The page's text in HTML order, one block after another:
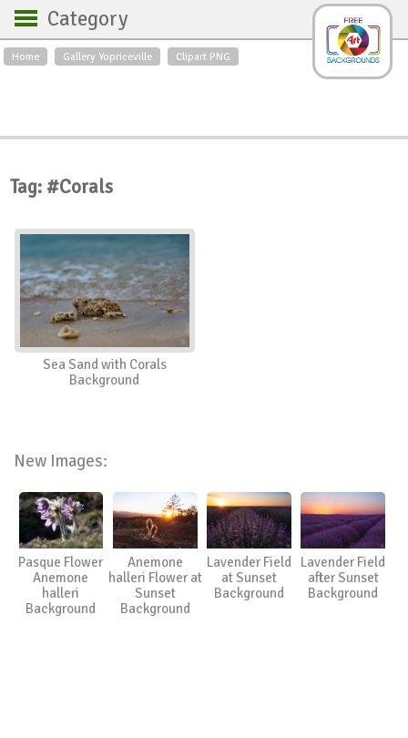
Home Gallery Yopriceville Clipart PNG
Category
Backgrounds
Roses
Textures
Sunrise
Swans
Art
Orchids
Spring
City
Country scene
Insects
Tag: #Corals
Sea Sand with Corals
Background
New Images:
Pasque Flower
Anemone
halleri
Background
Anemone
halleri Flower at
Sunset
Background
Lavender Field
at Sunset
Background
Lavender Field
after Sunset
Background